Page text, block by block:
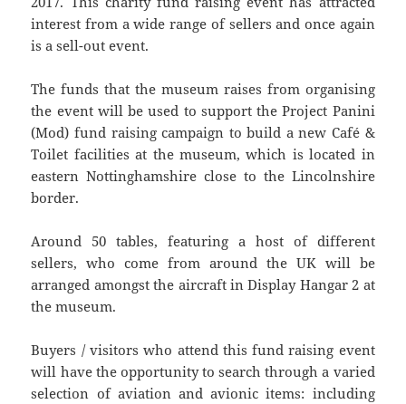
interest from a wide range of sellers and once again
is a sell-out event.
The funds that the museum raises from organising
the event will be used to support the Project Panini
(Mod) fund raising campaign to build a new Café &
Toilet facilities at the museum, which is located in
eastern Nottinghamshire close to the Lincolnshire
border.
Around 50 tables, featuring a host of different
sellers, who come from around the UK will be
arranged amongst the aircraft in Display Hangar 2 at
the museum.
Buyers / visitors who attend this fund raising event
will have the opportunity to search through a varied
selection of aviation and avionic items: including